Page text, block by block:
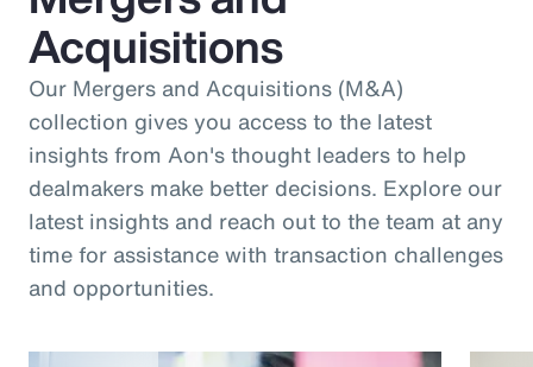
Acquisitions
Our Mergers and Acquisitions (M&A)
collection gives you access to the latest
insights from Aon's thought leaders to help
dealmakers make better decisions. Explore our
latest insights and reach out to the team at any
time for assistance with transaction challenges
and opportunities.